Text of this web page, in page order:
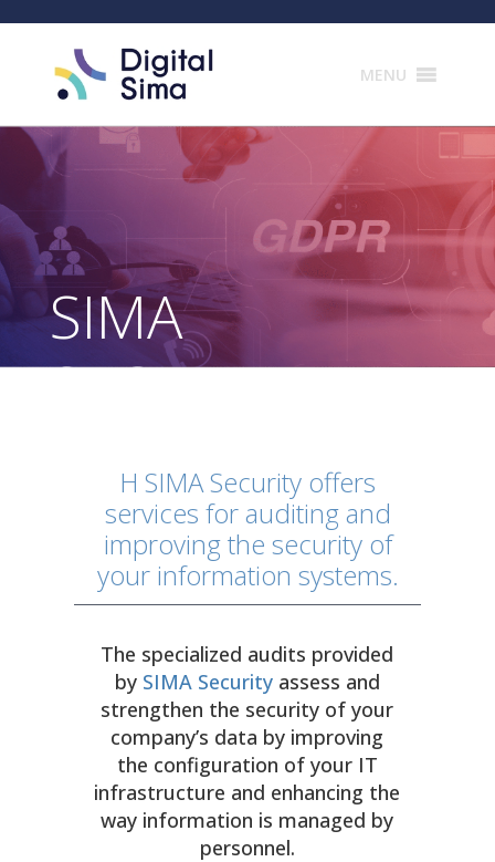
MENU
SIMA
SECURITY
H SIMA Security offers
services for auditing and
improving the security of
your information systems.
The specialized audits provided
by SIMA Securityassess and
strengthen the security of your
company’s data by improving
the configuration of your IT
infrastructure and enhancing the
way information is managed by
personnel.